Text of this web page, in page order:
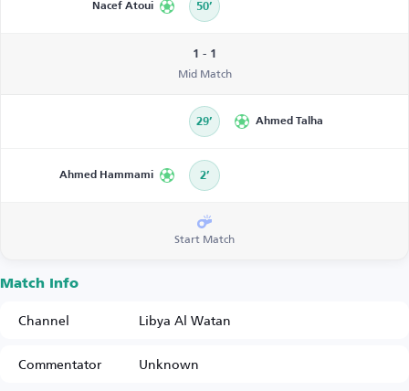
Nacef Atoui 50’
1 - 1
Mid Match
29’ Ahmed Talha
Ahmed Hammami 2’
Start Match
Match Info
Channel
Libya Al Watan
Commentator
Unknown